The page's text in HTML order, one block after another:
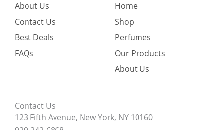
About Us
Contact Us
Best Deals
FAQs
Home
Shop
Perfumes
Our Products
About Us
Contact Us
123 Fifth Avenue, New York, NY 10160